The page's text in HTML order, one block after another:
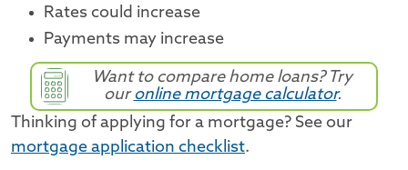
Rates could increase
Payments may increase
Want to compare home loans? Try
ouronline mortgage calculator.
Thinking of applying for a mortgage? See our
mortgage application checklist.